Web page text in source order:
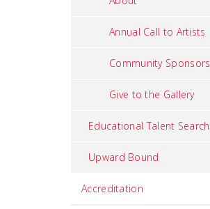
Annual Call to Artists
Community Sponsors
Give to the Gallery
Educational Talent Search
Upward Bound
Accreditation